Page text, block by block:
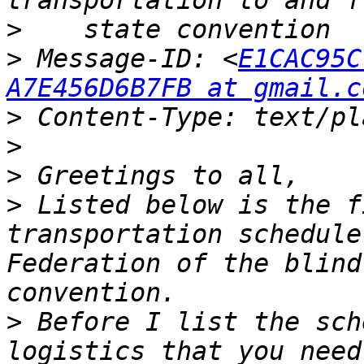
>
> Message-ID: <
A7E456D6B7FB at
>
>
>
> Listed below is the
transportation
Federation of the
> Before I list the